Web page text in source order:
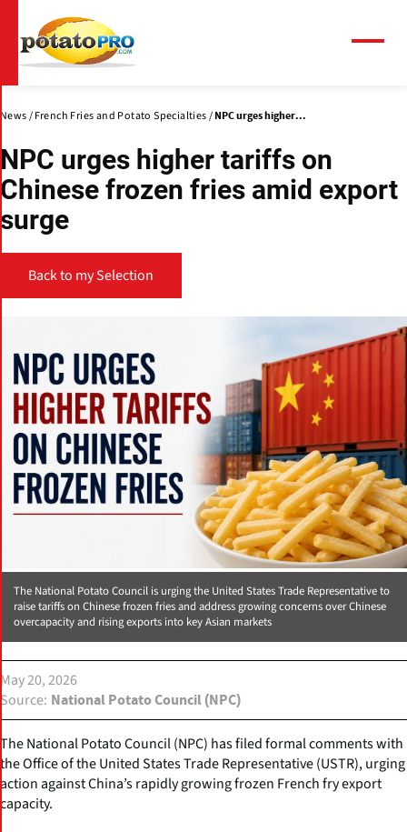
main
content
News French Fries and Potato Specialties NPC urges higher...
NPC urges higher tariffs on
Chinese frozen fries amid export
surge
Back to my Selection
The National Potato Council is urging the United States Trade Representative to
raise tariffs on Chinese frozen fries and address growing concerns over Chinese
overcapacity and rising exports into key Asian markets
May 20, 2026
Source
National Potato Council (NPC)
The National Potato Council (NPC) has filed formal comments with
the Office of the United States Trade Representative (USTR), urging
action against China’s rapidly growing frozen French fry export
capacity.